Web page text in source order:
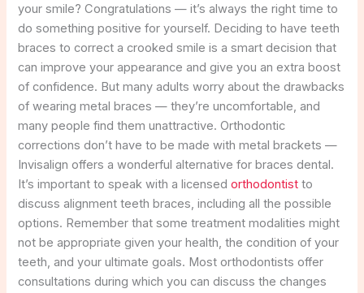
your smile? Congratulations — it’s always the right time to
do something positive for yourself. Deciding to have teeth
braces to correct a crooked smile is a smart decision that
can improve your appearance and give you an extra boost
of confidence. But many adults worry about the drawbacks
of wearing metal braces — they’re uncomfortable, and
many people find them unattractive. Orthodontic
corrections don’t have to be made with metal brackets —
Invisalign offers a wonderful alternative for braces dental.
It’s important to speak with a licensedorthodontist to
discuss alignment teeth braces, including all the possible
options. Remember that some treatment modalities might
not be appropriate given your health, the condition of your
teeth, and your ultimate goals. Most orthodontists offer
consultations during which you can discuss the changes